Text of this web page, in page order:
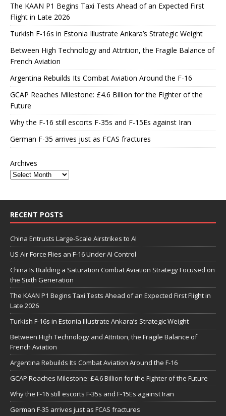
The KAAN P1 Begins Taxi Tests Ahead of an Expected First
Flight in Late 2026
Turkish F-16s in Estonia Illustrate Ankara’s Strategic Weight
Between High Technology and Attrition, the Fragile Balance of
French Aviation
Argentina Rebuilds Its Combat Aviation Around the F-16
GCAP Reaches Milestone: £4.6 Billion for the Fighter of the
Future
Why the F-16 still escorts F-35s and F-15Es against Iran
German F-35 arrives just as FCAS fractures
Archives
RECENT POSTS
China Entrusts Large-Scale Airstrikes to AI
US Air Force Flies an F-16 Under AI Control
China Is Building a Saturation Combat Aviation Strategy Focused on
the Sixth Generation
The KAAN P1 Begins Taxi Tests Ahead of an Expected First Flight in
Late 2026
Turkish F-16s in Estonia Illustrate Ankara’s Strategic Weight
Between High Technology and Attrition, the Fragile Balance of
French Aviation
Argentina Rebuilds Its Combat Aviation Around the F-16
GCAP Reaches Milestone: £4.6 Billion for the Fighter of the Future
Why the F-16 still escorts F-35s and F-15Es against Iran
German F-35 arrives just as FCAS fractures